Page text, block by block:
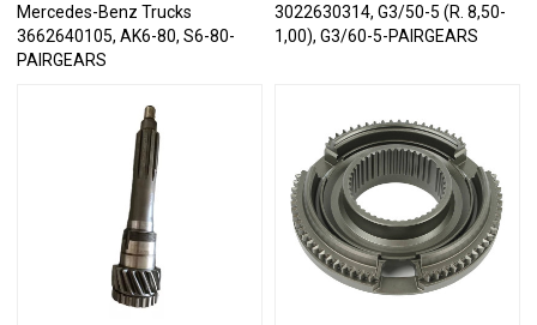
Mercedes-Benz Trucks
3662640105, AK6-80, S6-80-
PAIRGEARS
3022630314, G3/50-5 (R. 8,50-
1,00), G3/60-5-PAIRGEARS